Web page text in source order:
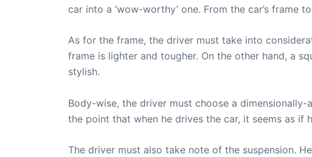
car into a ‘wow-worthy’ one. From the car’s frame
As for the frame, the driver must take into
frame is lighter and tougher. On the other hand, a
stylish.
Body-wise, the driver must choose a
the point that when he drives the car, it seems as if
The driver must also take note of the suspension.